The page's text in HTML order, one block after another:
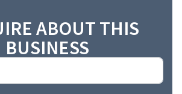
ABOUT THIS
BUSINESS